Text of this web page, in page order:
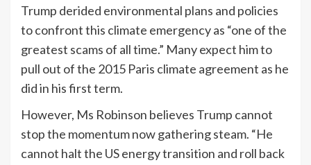
Trump derided environmental plans and policies
to confront this climate emergency as “one of the
greatest scams of all time.” Many expect him to
pull out of the 2015 Paris climate agreement as he
did in his first term.
However, Ms Robinson believes Trump cannot
stop the momentum now gathering steam. “He
cannot halt the US energy transition and roll back